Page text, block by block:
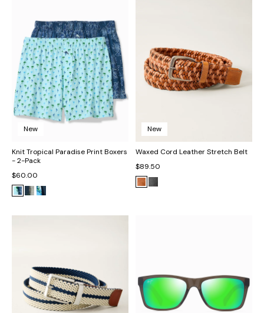
New
Knit Tropical Paradise Print Boxers
- 2-Pack
$60.00
New
Waxed Cord Leather Stretch Belt
$89.50